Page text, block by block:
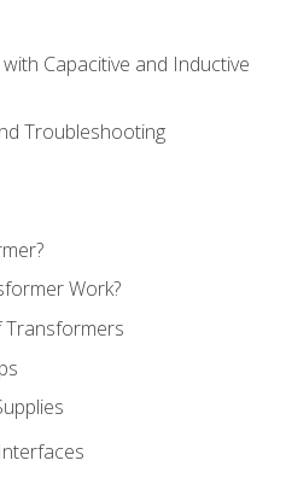
Capacitive and Inductive
Troubleshooting
Work?
Transformers